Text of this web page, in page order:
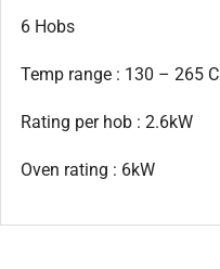
6 Hobs
Temp range : 130 – 265 C
Rating per hob : 2.6kW
Oven rating : 6kW